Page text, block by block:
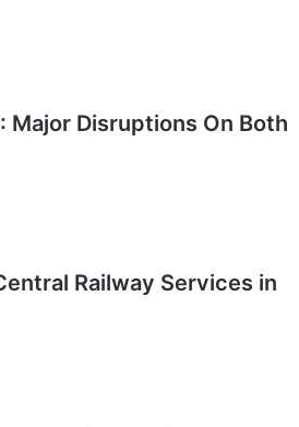
Major Disruptions On Both
Railway Services in